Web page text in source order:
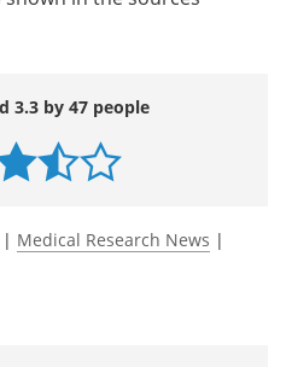
3.3 by 47 people
| Medical Research News |